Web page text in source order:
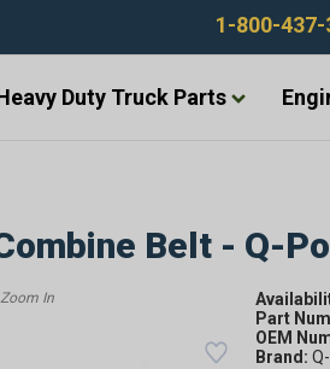
1-800-437-
Duty Truck Parts
Belt - Q-
Part
OEM
Brand: